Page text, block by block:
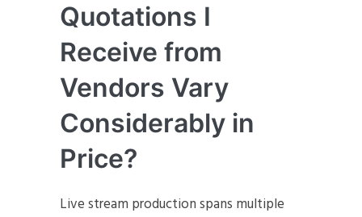
Quotations I
Receive from
Vendors Vary
Considerably in
Price?
Live stream production spans multiple